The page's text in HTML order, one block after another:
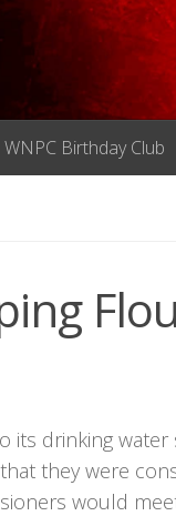
WNPC Birthday Club
its drinking
they were
would